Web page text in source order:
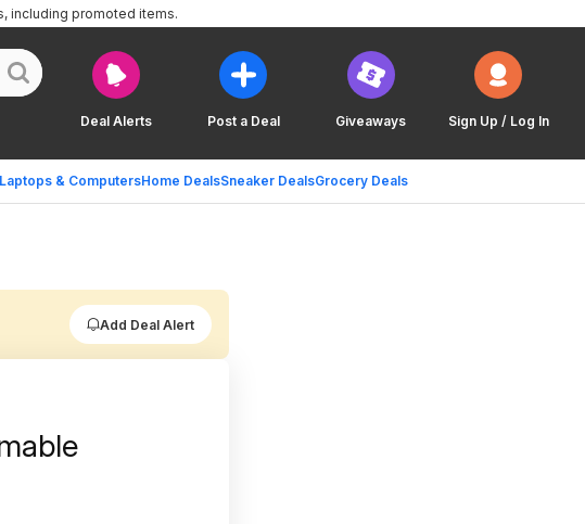
Deal Alerts Post a Deal Giveaways Sign Up / Log In
Laptops & ComputersHome DealsSneaker DealsGrocery Deals
including promoted items.
Add Deal Alert